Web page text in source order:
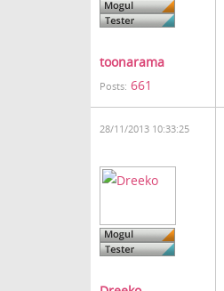
toonarama
Posts: 661
28/11/2013 10:33:25